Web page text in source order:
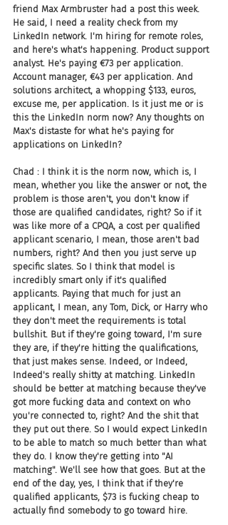
friend Max Armbruster had a post this week.
He said, I need a reality check from my
LinkedIn network. I'm hiring for remote roles,
and here's what's happening. Product support
analyst. He's paying €73 per application.
Account manager, €43 per application. And
solutions architect, a whopping $133, euros,
excuse me, per application. Is it just me or is
this the LinkedIn norm now? Any thoughts on
Max's distaste for what he's paying for
applications on LinkedIn?
Chad : I think it is the norm now, which is, I
mean, whether you like the answer or not, the
problem is those aren't, you don't know if
those are qualified candidates, right? So if it
was like more of a CPQA, a cost per qualified
applicant scenario, I mean, those aren't bad
numbers, right? And then you just serve up
specific slates. So I think that model is
incredibly smart only if it's qualified
applicants. Paying that much for just an
applicant, I mean, any Tom, Dick, or Harry who
they don't meet the requirements is total
bullshit. But if they're going toward, I'm sure
they are, if they're hitting the qualifications,
that just makes sense. Indeed, or Indeed,
Indeed's really shitty at matching. LinkedIn
should be better at matching because they've
got more fucking data and context on who
you're connected to, right? And the shit that
they put out there. So I would expect LinkedIn
to be able to match so much better than what
they do. I know they're getting into "AI
matching". We'll see how that goes. But at the
end of the day, yes, I think that if they're
qualified applicants, $73 is fucking cheap to
actually find somebody to go toward hire.